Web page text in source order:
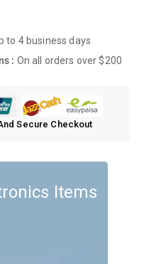
Items
to 4 business days
: On all orders over $200
Secure Checkout